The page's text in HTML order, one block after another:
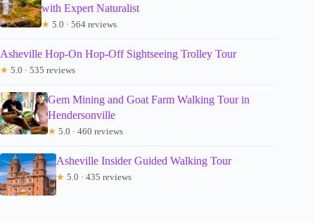
with Expert Naturalist
★ 5.0 · 564 reviews
Asheville Hop-On Hop-Off Sightseeing Trolley Tour
★ 5.0 · 535 reviews
Gem Mining and Goat Farm Walking Tour in
Hendersonville
★ 5.0 · 460 reviews
Asheville Insider Guided Walking Tour
★ 5.0 · 435 reviews